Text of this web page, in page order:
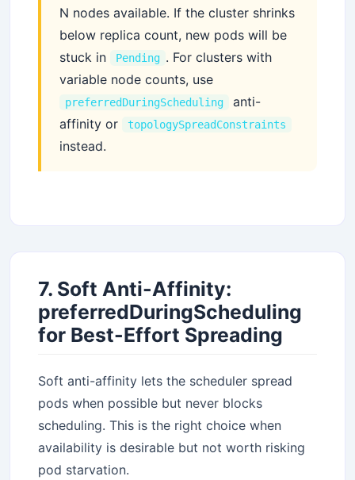
N nodes available. If the cluster shrinks
below replica count, new pods will be
stuck in
Pending . For clusters with
variable node counts, use
preferredDuringScheduling
anti-
affinity or
topologySpreadConstraints
instead.
7. Soft Anti-Affinity:
preferredDuringScheduling
for Best-Effort Spreading
Soft anti-affinity lets the scheduler spread
pods when possible but never blocks
scheduling. This is the right choice when
availability is desirable but not worth risking
pod starvation.